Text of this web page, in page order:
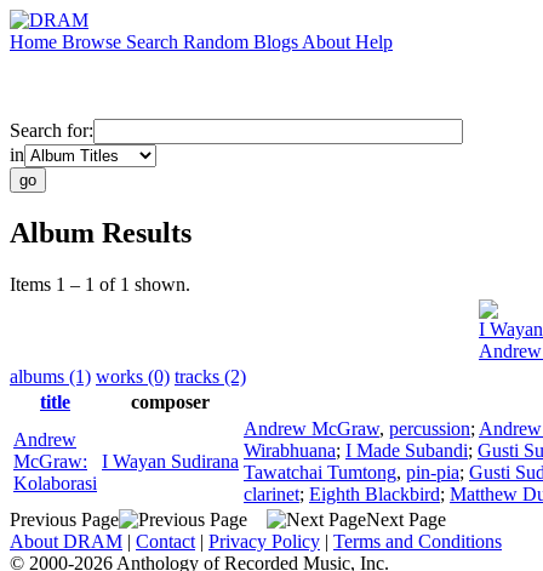
Home Browse Search Random Blogs About Help
Search for:
in
Album Results
Items 1 – 1 of 1 shown.
I
albums (1) works (0) tracks (2)
title
composer
Andrew
McGraw:
Kolaborasi
I Wayan Sudirana
Andrew McGraw, percussion;
Wirabhuana; I Made Subandi; Gusti
Tawatchai Tumtong, pin-pia; Gusti
clarinet; Eighth Blackbird; Matthew
Previous Page
Next Page
About DRAM | Contact | Privacy Policy | Terms and Conditions
© 2000-2026 Anthology of Recorded Music, Inc.